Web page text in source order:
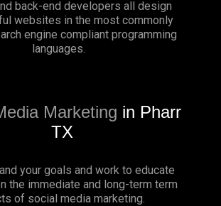
back-end developers all design
websites in the most commonly
engine compliant programming
languages.
Marketing in Pharr
TX
your goals and work to educate
the immediate and long-term term
of social media marketing.